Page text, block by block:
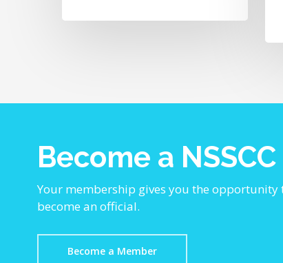
Become a
Your membership gives you the opportunity
become an official.
Become a Member